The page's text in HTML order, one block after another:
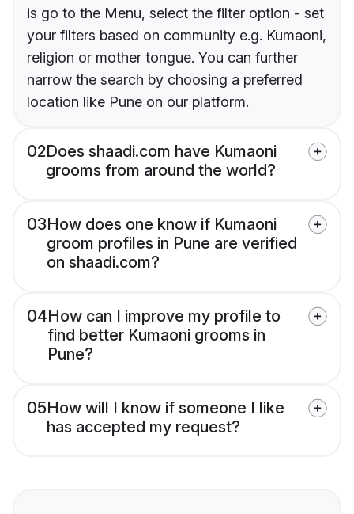
is go to the Menu, select the filter option - set
your filters based on community e.g. Kumaoni,
religion or mother tongue. You can further
narrow the search by choosing a preferred
location like Pune on our platform.
02Does shaadi.com have Kumaoni
grooms from around the world?
03How does one know if Kumaoni
groom profiles in Pune are verified
on shaadi.com?
04How can I improve my profile to
find better Kumaoni grooms in
Pune?
05How will I know if someone I like
has accepted my request?